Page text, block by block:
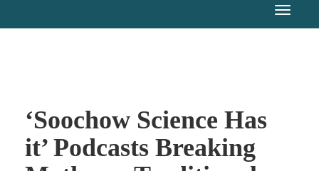
主
‘Soochow Science Has
it’ Podcasts Breaking